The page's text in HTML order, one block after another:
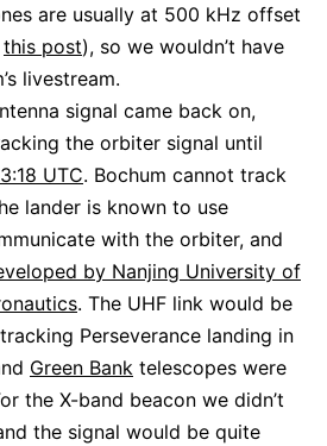
are usually at 500 kHz offset
this post), so we wouldn’t have
livestream.
signal came back on,
the orbiter signal until
UTC. Bochum cannot track
lander is known to use
with the orbiter, and
by Nanjing University of
. The UHF link would be
Perseverance landing in
Green Bank telescopes were
the X-band beacon we didn’t
the signal would be quite